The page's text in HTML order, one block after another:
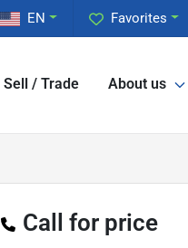
Favorites
EN
Sell / Trade About us
Call for price